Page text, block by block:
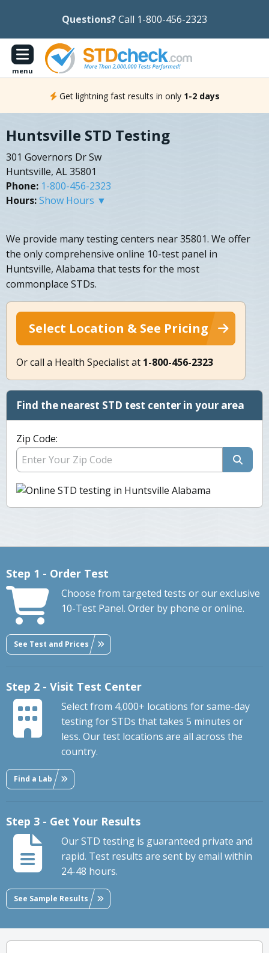
Questions?Call 1-800-456-2323
menu
Get lightning fast results in only 1-2 days
Huntsville STD Testing
301 Governors Dr Sw
Huntsville, AL 35801
Phone: 1-800-456-2323
Hours:Show Hours ▼
We provide many testing centers near 35801. We offer
the only comprehensive online 10-test panel in
Huntsville, Alabama that tests for the most
commonplace STDs.
Select Location & See Pricing
Or call a Health Specialist at 1-800-456-2323
Find the nearest STD test center in your area
Zip Code:
Step 1 - Order Test
Choose from targeted tests or our exclusive
10-Test Panel. Order by phone or online.
See Test and Prices
Step 2 - Visit Test Center
Select from 4,000+ locations for same-day
testing for STDs that takes 5 minutes or
less. Our test locations are all across the
country.
Find a Lab
Step 3 - Get Your Results
Our STD testing is guaranteed private and
rapid. Test results are sent by email within
24-48 hours.
See Sample Results